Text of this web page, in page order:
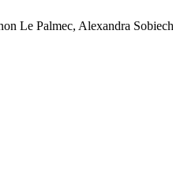
Palmec, Alexandra